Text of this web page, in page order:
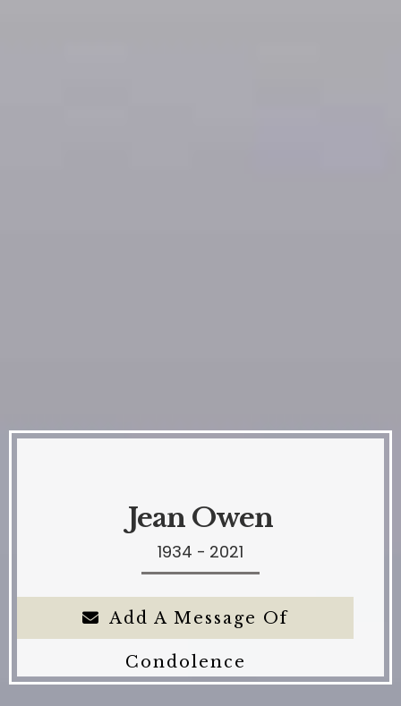
Jean Owen
1934 - 2021
Add A Message Of
Condolence